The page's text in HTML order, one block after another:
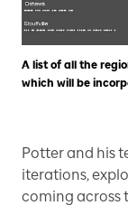
A list of all the
which will be
Potter and his
iterations,
coming across